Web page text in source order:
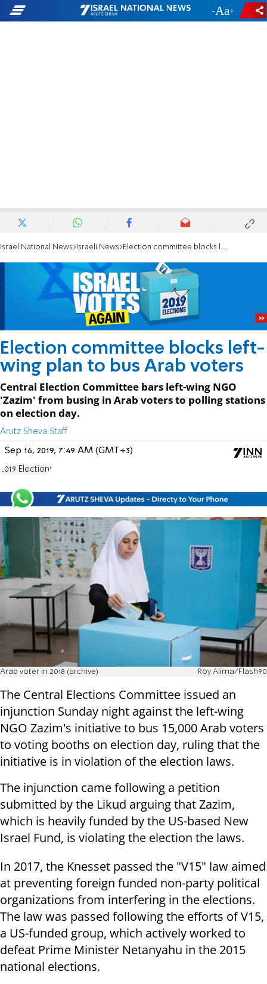
- +
Israel National News Israeli News Election committee blocks left-wing plan to bus Arab voters
Election committee blocks left-
wing plan to bus Arab voters
Central Election Committee bars left-wing NGO
'Zazim' from busing in Arab voters to polling stations
on election day.
Arutz Sheva Staff
Sep 16, 2019, 7:49 AM (GMT+3)
2019 Elections
Arab voter in 2018 (archive) Roy Alima/Flash90
The Central Elections Committee issued an
injunction Sunday night against the left-wing
NGO Zazim's initiative to bus 15,000 Arab voters
to voting booths on election day, ruling that the
initiative is in violation of the election laws.
The injunction came following a petition
submitted by the Likud arguing that Zazim,
which is heavily funded by the US-based New
Israel Fund, is violating the election the laws.
In 2017, the Knesset passed the "V15" law aimed
at preventing foreign funded non-party political
organizations from interfering in the elections.
The law was passed following the efforts of V15,
a US-funded group, which actively worked to
defeat Prime Minister Netanyahu in the 2015
national elections.